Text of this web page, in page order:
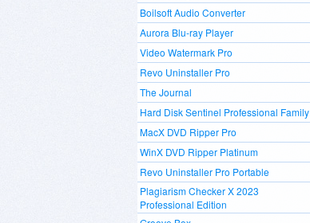
Boilsoft Audio Converter
Aurora Blu-ray Player
Video Watermark Pro
Revo Uninstaller Pro
The Journal
Hard Disk Sentinel Professional Family
MacX DVD Ripper Pro
WinX DVD Ripper Platinum
Revo Uninstaller Pro Portable
Plagiarism Checker X 2023
Professional Edition